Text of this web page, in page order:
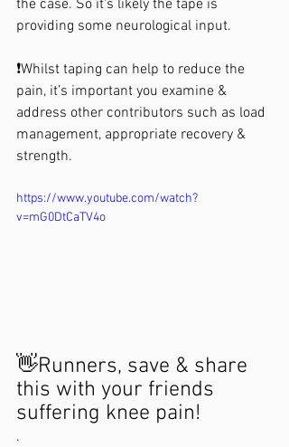
⁣the case. So it's likely the tape is
providing some neurological input.
❗️Whilst taping can help to reduce the
pain, it’s important you examine &
address other contributors such as load
management, appropriate recovery &
strength.
https://www.youtube.com/watch?
v=mG0DtCaTV4o
👋Runners, save & share
this with your friends
suffering knee pain!
.